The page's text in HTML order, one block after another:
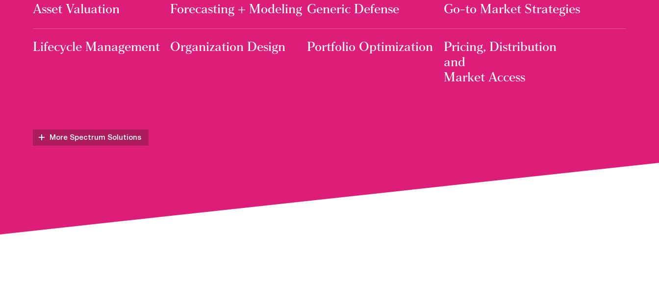
Asset Valuation Forecasting + Modeling Generic Defense Go-to Market Strategies
Lifecycle Management Organization Design Portfolio Optimization
Pricing, Distribution
and
Market Access
More Spectrum Solutions